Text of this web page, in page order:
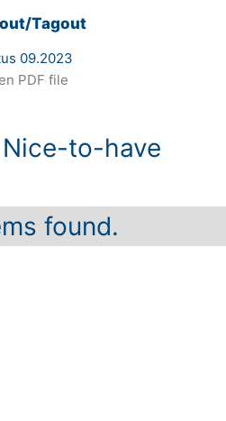
Tagout
09.2023
PDF file
Nice-to-have
found.